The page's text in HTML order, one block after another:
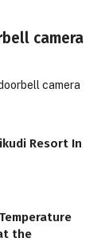
camera
camera
Resort In
the